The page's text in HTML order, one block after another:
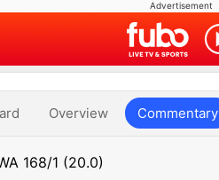
Advertisement
Overview Commentary
168/1 (20.0)